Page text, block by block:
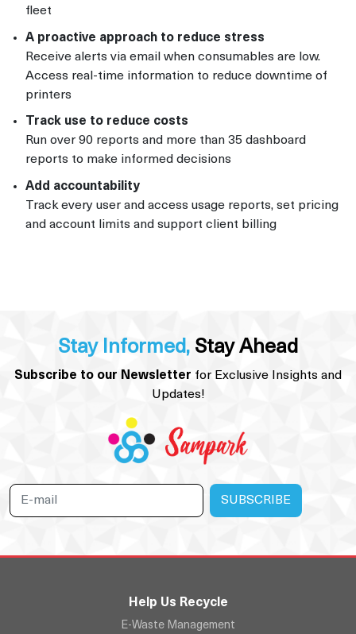
fleet
A proactive approach to reduce stress
Receive alerts via email when consumables are low.
Access real-time information to reduce downtime of
printers
Track use to reduce costs
Run over 90 reports and more than 35 dashboard
reports to make informed decisions
Add accountability
Track every user and access usage reports, set pricing
and account limits and support client billing
Stay Informed, Stay Ahead
Subscribe to our Newsletter for Exclusive Insights and
Updates!
Help Us Recycle
E-Waste Management